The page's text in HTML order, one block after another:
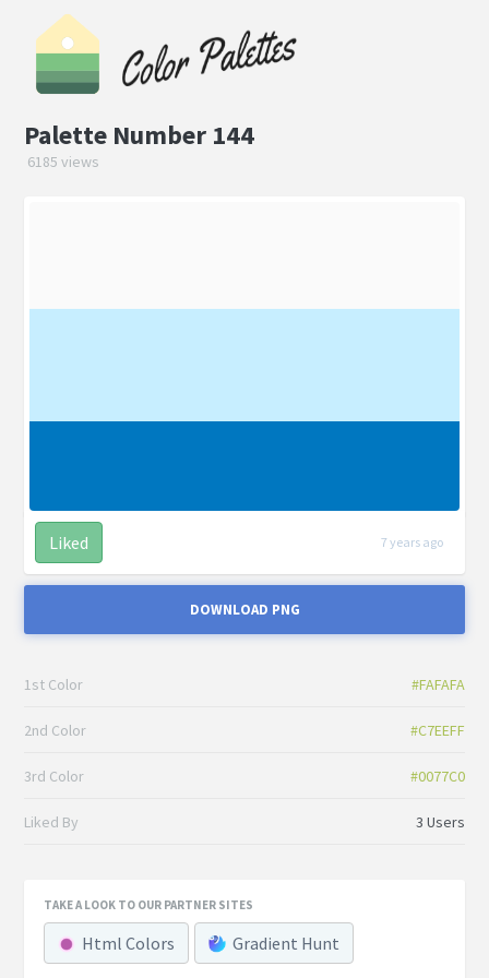
Palette Number 144
6185 views
Liked 7 years ago
DOWNLOAD PNG
1st Color #FAFAFA
2nd Color #C7EEFF
3rd Color #0077C0
Liked By 3 Users
TAKE A LOOK TO OUR PARTNER SITES
Html Colors Gradient Hunt